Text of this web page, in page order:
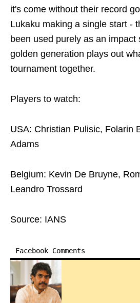
it's come without their record
Lukaku making a single start -
been used purely as an impact
golden generation plays out
tournament together.
Players to watch:
USA: Christian Pulisic, Folarin
Adams
Belgium: Kevin De Bruyne,
Leandro Trossard
Source: IANS
Facebook Comments